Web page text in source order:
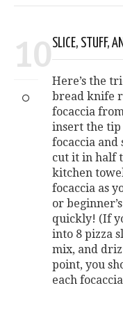
10SLICE, STUFF,
Here’s the
bread knife
focaccia
insert the tip
focaccia and
cut it in half
kitchen
focaccia as
or
quickly! (If
into 8 pizza
mix, and
point, you
each